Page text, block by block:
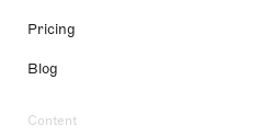
Pricing
Blog
Content